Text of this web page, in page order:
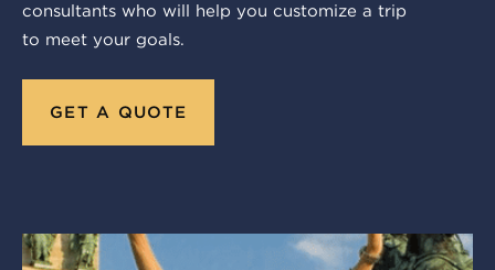
consultants who will help you customize a trip
to meet your goals.
GET A QUOTE